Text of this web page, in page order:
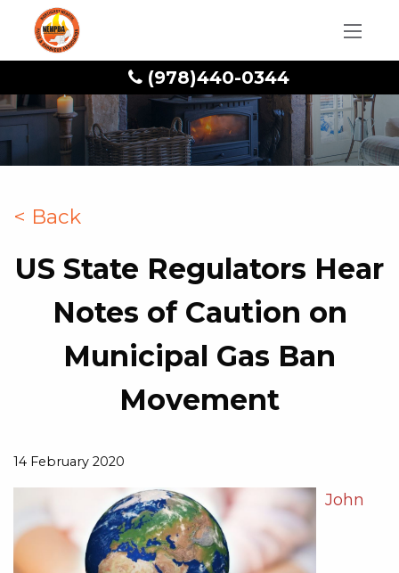
(978)440-0344
< Back
US State Regulators Hear
Notes of Caution on
Municipal Gas Ban
Movement
14 February 2020
John